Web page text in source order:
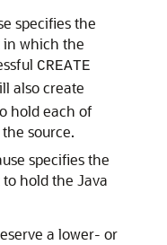
specifies the
in which the
CREATE
also create
hold each of
source.
specifies the
hold the Java
a lower- or